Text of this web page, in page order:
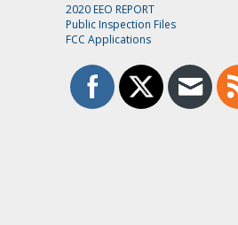
2020 EEO REPORT
Public Inspection Files
FCC Applications